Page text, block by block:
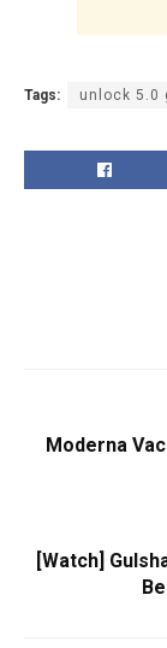
Tags: unlock 5.0
Moderna
[Watch]